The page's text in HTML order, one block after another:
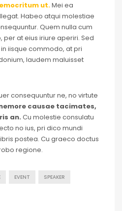
ut.Mei ea
Habeo atqui molestiae
Quem nulla cum
per at eius iriure aperiri. Sed
iisque commodo, at pri
laudem maluisset
consequuntur ne, no virtute
causae tacimates,
an. Cu molestie consulatu
no ius, pri dico mundi
postea. Cu graeco doctus
regione.
EVENT SPEAKER